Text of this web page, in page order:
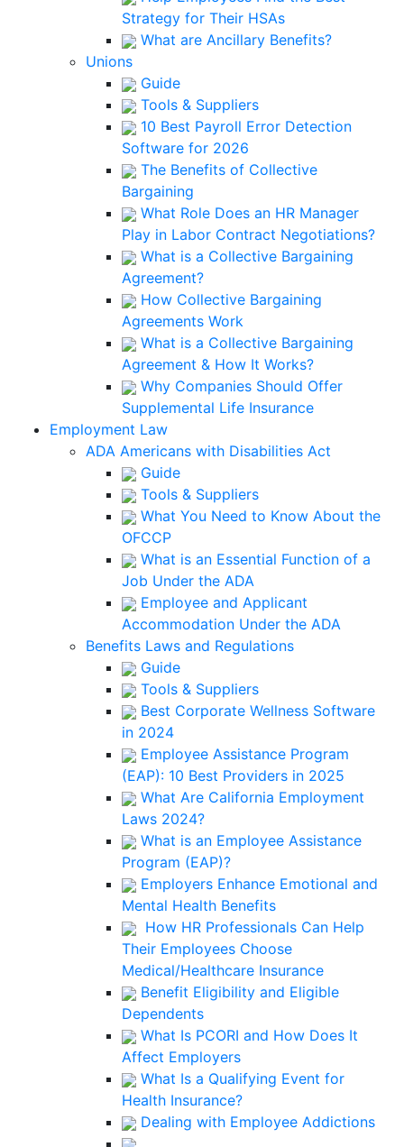
Strategy for Their HSAs
What are Ancillary Benefits?
Unions
Guide
Tools & Suppliers
10 Best Payroll Error Detection
Software for 2026
The Benefits of Collective
Bargaining
What Role Does an HR Manager
Play in Labor Contract Negotiations?
What is a Collective Bargaining
Agreement?
How Collective Bargaining
Agreements Work
What is a Collective Bargaining
Agreement & How It Works?
Why Companies Should Offer
Supplemental Life Insurance
Employment Law
ADA Americans with Disabilities Act
Guide
Tools & Suppliers
What You Need to Know About the
OFCCP
What is an Essential Function of a
Job Under the ADA
Employee and Applicant
Accommodation Under the ADA
Benefits Laws and Regulations
Guide
Tools & Suppliers
Best Corporate Wellness Software
in 2024
Employee Assistance Program
(EAP): 10 Best Providers in 2025
What Are California Employment
Laws 2024?
What is an Employee Assistance
Program (EAP)?
Employers Enhance Emotional and
Mental Health Benefits
How HR Professionals Can Help
Their Employees Choose
Medical/Healthcare Insurance
Benefit Eligibility and Eligible
Dependents
What Is PCORI and How Does It
Affect Employers
What Is a Qualifying Event for
Health Insurance?
Dealing with Employee Addictions